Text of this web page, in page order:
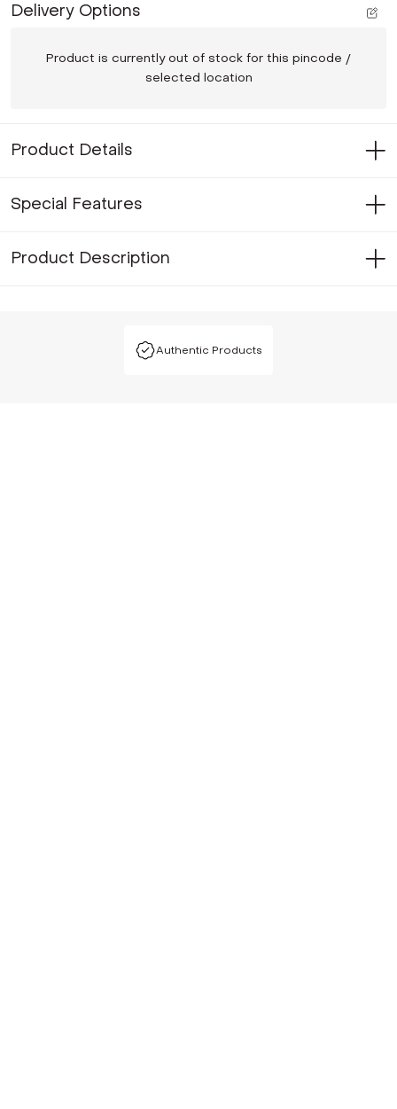
Delivery Options
Product is currently out of stock for this pincode /
selected location
Product Details
Special Features
Product Description
Authentic Products